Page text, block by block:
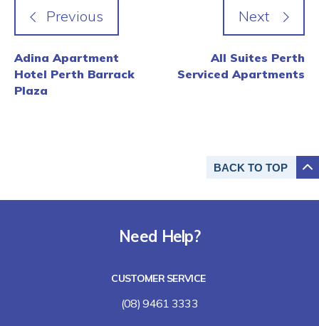
Adina Apartment
Hotel Perth Barrack
Plaza
All Suites Perth
Serviced Apartments
BACK TO TOP
Need Help?
CUSTOMER SERVICE
(08) 9461 3333